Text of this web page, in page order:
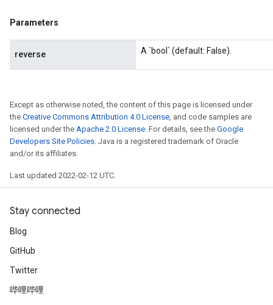
Parameters
reverse A `bool` (default: False).
Except as otherwise noted, the content of this page is licensed under
the Creative Commons Attribution 4.0 License , and code samples are
licensed under the Apache 2.0 License . For details, see the Google
Developers Site Policies . Java is a registered trademark of Oracle
and/or its affiliates.
Last updated 2022-02-12 UTC.
Stay connected
Blog
GitHub
Twitter
哔哩哔哩